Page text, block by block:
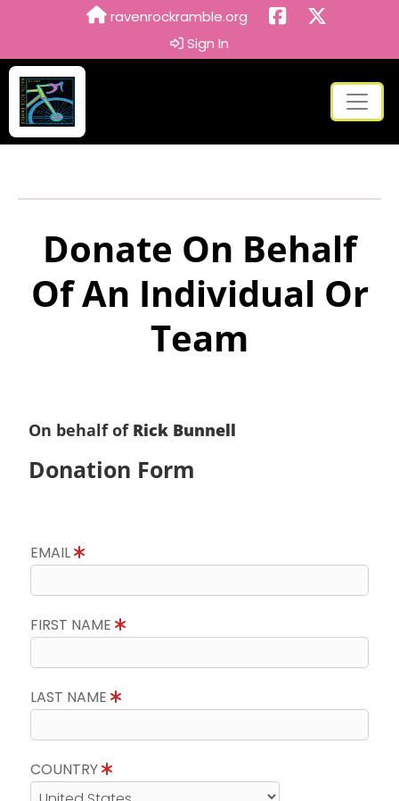
ravenrockramble.org
Sign In
Donate On Behalf
Of An Individual Or
Team
On behalf of Rick Bunnell
Donation Form
EMAIL
FIRST NAME
LAST NAME
COUNTRY